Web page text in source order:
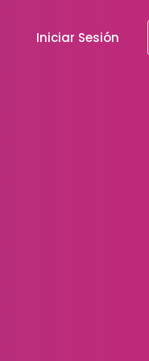
Iniciar Sesión